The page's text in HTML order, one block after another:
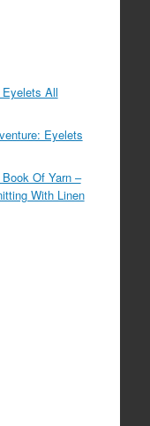
Eyelets All
Eyelets
Of Yarn –
With Linen